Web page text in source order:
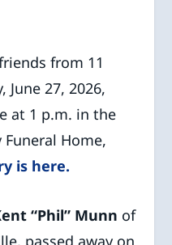
from 11
June 27, 2026,
at 1 p.m. in the
Home,
is here.
“Phil” Munn of
passed away on